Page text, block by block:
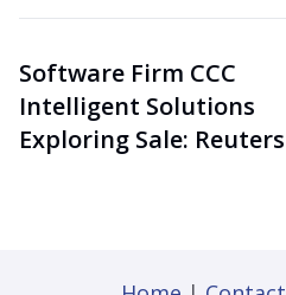
Software Firm CCC
Intelligent Solutions
Exploring Sale: Reuters